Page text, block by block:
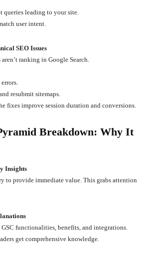
queries leading to your site.
user intent.
SEO Issues
ranking in Google Search.
resubmit sitemaps.
fixes improve session duration and conversions.
Breakdown: Why It
Insights
to provide immediate value. This grabs attention
functionalities, benefits, and integrations.
get comprehensive knowledge.